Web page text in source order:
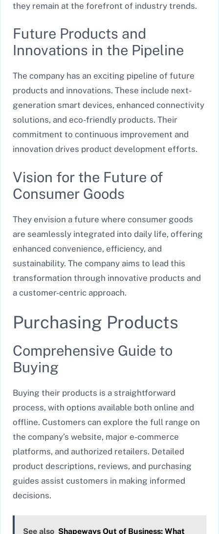
they remain at the forefront of industry trends.
Future Products and
Innovations in the Pipeline
The company has an exciting pipeline of future
products and innovations. These include next-
generation smart devices, enhanced connectivity
solutions, and eco-friendly products. Their
commitment to continuous improvement and
innovation drives product development efforts.
Vision for the Future of
Consumer Goods
They envision a future where consumer goods
are seamlessly integrated into daily life, offering
enhanced convenience, efficiency, and
sustainability. The company aims to lead this
transformation through innovative products and
a customer-centric approach.
Purchasing Products
Comprehensive Guide to
Buying
Buying their products is a straightforward
process, with options available both online and
offline. Customers can explore the full range on
the company’s website, major e-commerce
platforms, and authorized retailers. Detailed
product descriptions, reviews, and purchasing
guides assist customers in making informed
decisions.
See also Shapeways Out of Business: What